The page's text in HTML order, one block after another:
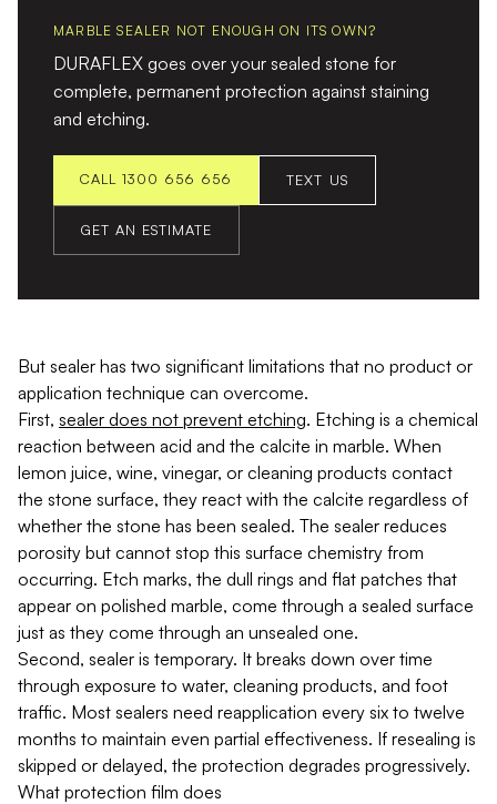
MARBLE SEALER NOT ENOUGH ON ITS OWN?
DURAFLEX goes over your sealed stone for
complete, permanent protection against staining
and etching.
CALL 1300 656 656 TEXT US
GET AN ESTIMATE
But sealer has two significant limitations that no product or
application technique can overcome.
First, sealer does not prevent etching. Etching is a chemical
reaction between acid and the calcite in marble. When
lemon juice, wine, vinegar, or cleaning products contact
the stone surface, they react with the calcite regardless of
whether the stone has been sealed. The sealer reduces
porosity but cannot stop this surface chemistry from
occurring. Etch marks, the dull rings and flat patches that
appear on polished marble, come through a sealed surface
just as they come through an unsealed one.
Second, sealer is temporary. It breaks down over time
through exposure to water, cleaning products, and foot
traffic. Most sealers need reapplication every six to twelve
months to maintain even partial effectiveness. If resealing is
skipped or delayed, the protection degrades progressively.
What protection film does